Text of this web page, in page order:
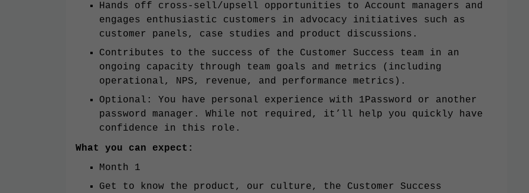
Hands off cross-sell/upsell opportunities to Account managers and
engages enthusiastic customers in advocacy initiatives such as
customer panels, case studies and product discussions.
Contributes to the success of the Customer Success team in an
ongoing capacity through team goals and metrics (including
operational, NPS, revenue, and performance metrics).
Optional: You have personal experience with 1Password or another
password manager. While not required, it’ll help you quickly have
confidence in this role.
What you can expect:
Month 1
Get to know the product, our culture, the Customer Success